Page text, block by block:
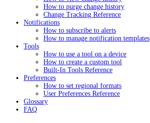
How to purge change history
Change Tracking Reference
Notifications
How to subscribe to alerts
How to manage notification templates
Tools
How to use a tool on a device
How to create a custom tool
Built-In Tools Reference
Preferences
How to set regional formats
User Preferences Reference
Glossary
FAQ